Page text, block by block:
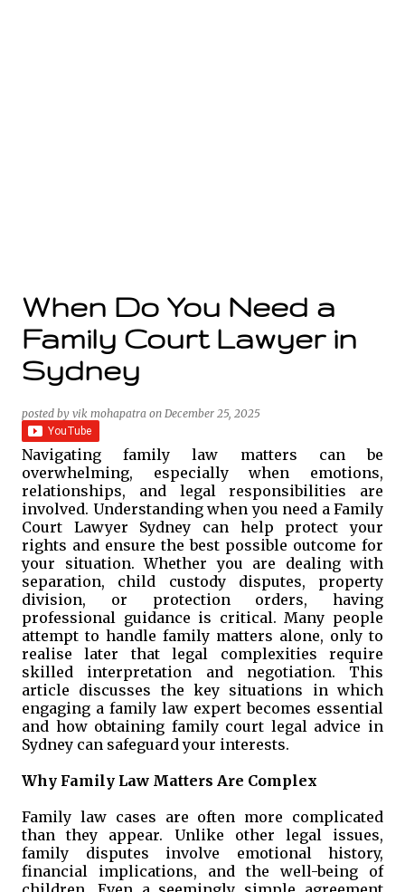
When Do You Need a
Family Court Lawyer in
Sydney
posted by vik mohapatra on December 25, 2025
Navigating family law matters can be
overwhelming, especially when emotions,
relationships, and legal responsibilities are
involved. Understanding when you need a Family
Court Lawyer Sydney can help protect your
rights and ensure the best possible outcome for
your situation. Whether you are dealing with
separation, child custody disputes, property
division, or protection orders, having
professional guidance is critical. Many people
attempt to handle family matters alone, only to
realise later that legal complexities require
skilled interpretation and negotiation. This
article discusses the key situations in which
engaging a family law expert becomes essential
and how obtaining family court legal advice in
Sydney can safeguard your interests.
Why Family Law Matters Are Complex
Family law cases are often more complicated
than they appear. Unlike other legal issues,
family disputes involve emotional history,
financial implications, and the well-being of